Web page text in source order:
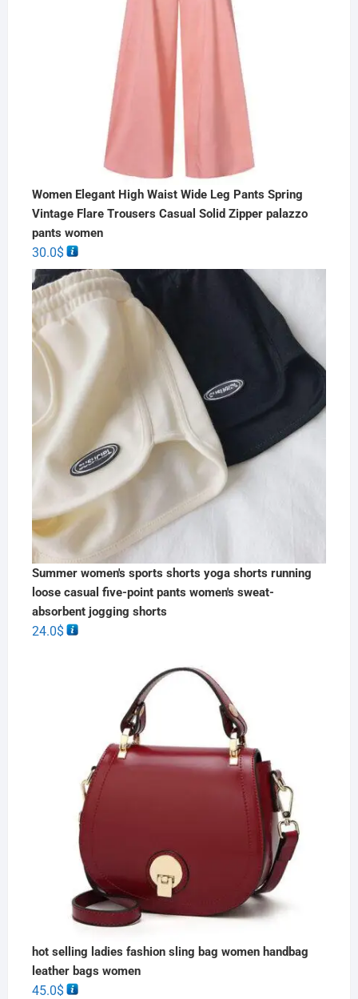
Women Elegant High Waist Wide Leg Pants Spring
Vintage Flare Trousers Casual Solid Zipper palazzo
pants women
30.0$
Summer women's sports shorts yoga shorts running
loose casual five-point pants women's sweat-
absorbent jogging shorts
24.0$
hot selling ladies fashion sling bag women handbag
leather bags women
45.0$